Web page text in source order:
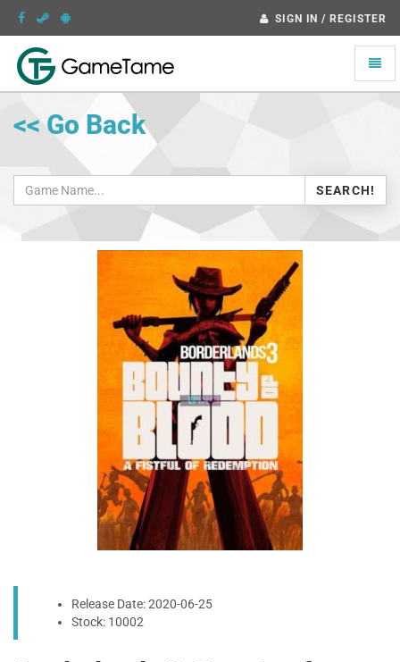
SIGN IN / REGISTER
Toggle
<< Go Back
SEARCH!
Release Date: 2020-06-25
Stock: 10002